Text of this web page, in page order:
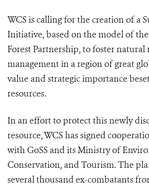
WCS is calling for the creation of a
Initiative, based on the model of
Forest Partnership, to foster natural
management in a region of great
value and strategic importance
resources.
In an effort to protect this newly
resource, WCS has signed
with GoSS and its Ministry of
Conservation, and Tourism. The
several thousand ex-combatants